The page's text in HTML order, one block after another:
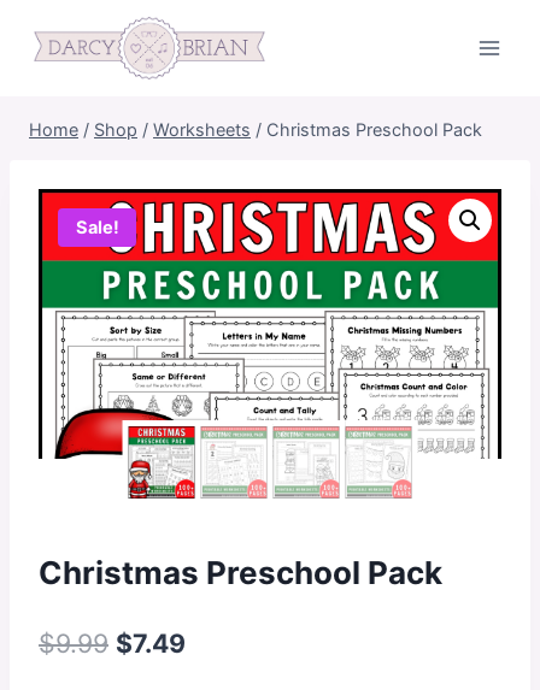
Home / Shop / Worksheets / Christmas Preschool Pack
Sale!
Christmas Preschool Pack
$9.99 Original
$7.49